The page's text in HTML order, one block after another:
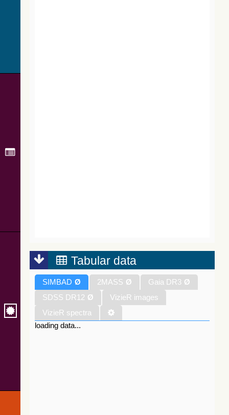
Tabular data
SIMBAD Ø 2MASS Ø Gaia DR3 Ø
SDSS DR12 Ø
VizieR images
VizieR spectra
loading data...